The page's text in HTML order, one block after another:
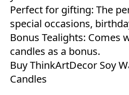
Perfect for gifting: The
special occasions,
Bonus Tealights: Comes
candles as a bonus.
Buy ThinkArtDecor Soy
Candles